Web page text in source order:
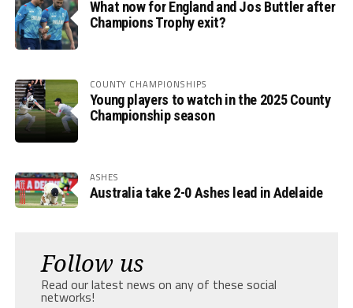
What now for England and Jos Buttler after
Champions Trophy exit?
COUNTY CHAMPIONSHIPS
Young players to watch in the 2025 County
Championship season
ASHES
Australia take 2-0 Ashes lead in Adelaide
Follow us
Read our latest news on any of these social
networks!